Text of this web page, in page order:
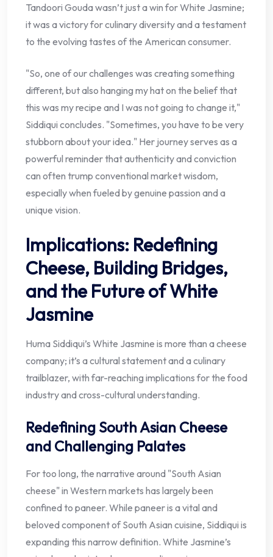
Tandoori Gouda wasn’t just a win for White Jasmine;
it was a victory for culinary diversity and a testament
to the evolving tastes of the American consumer.
"So, one of our challenges was creating something
different, but also hanging my hat on the belief that
this was my recipe and I was not going to change it,"
Siddiqui concludes. "Sometimes, you have to be very
stubborn about your idea." Her journey serves as a
powerful reminder that authenticity and conviction
can often trump conventional market wisdom,
especially when fueled by genuine passion and a
unique vision.
Implications: Redefining
Cheese, Building Bridges,
and the Future of White
Jasmine
Huma Siddiqui’s White Jasmine is more than a cheese
company; it’s a cultural statement and a culinary
trailblazer, with far-reaching implications for the food
industry and cross-cultural understanding.
Redefining South Asian Cheese
and Challenging Palates
For too long, the narrative around "South Asian
cheese" in Western markets has largely been
confined to paneer. While paneer is a vital and
beloved component of South Asian cuisine, Siddiqui is
expanding this narrow definition. White Jasmine’s